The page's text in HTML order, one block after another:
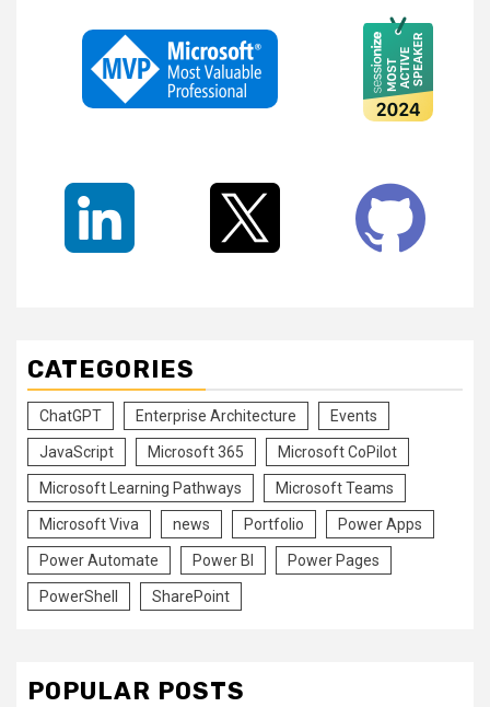
CATEGORIES
ChatGPT Enterprise Architecture Events
JavaScript Microsoft 365 Microsoft CoPilot
Microsoft Learning Pathways Microsoft Teams
Microsoft Viva news Portfolio Power Apps
Power Automate Power BI Power Pages
PowerShell SharePoint
POPULAR POSTS